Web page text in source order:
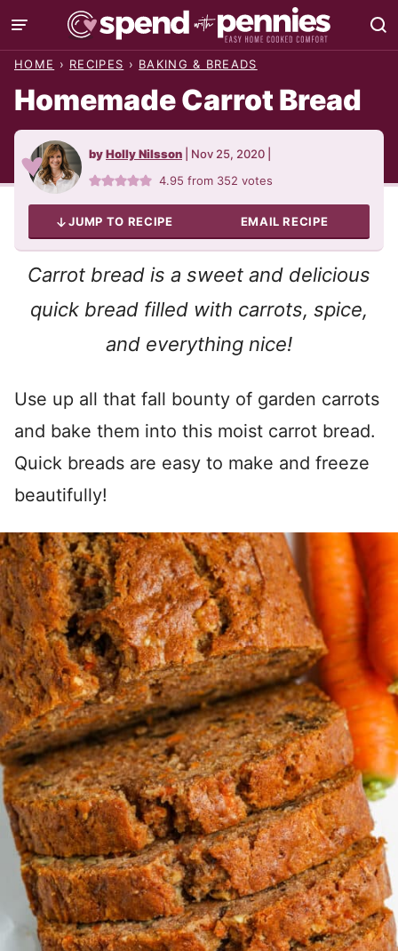
Skip
to
HOME › RECIPES › BAKING & BREADS
Homemade Carrot Bread
byHolly Nilsson Nov 25, 2020
4.95 from 352 votes
JUMP TO RECIPE EMAIL RECIPE
Carrot bread is a sweet and delicious
quick bread filled with carrots, spice,
and everything nice!
Use up all that fall bounty of garden carrots
and bake them into this moist carrot bread.
Quick breads are easy to make and freeze
beautifully!